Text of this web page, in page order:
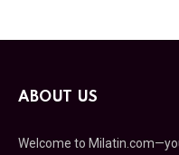
ABOUT US
Welcome to